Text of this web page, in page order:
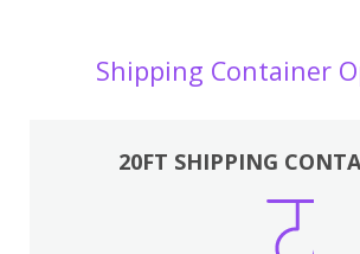
Shipping Container
20FT SHIPPING